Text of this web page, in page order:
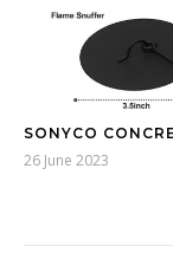
SONYCO
26 June 2023